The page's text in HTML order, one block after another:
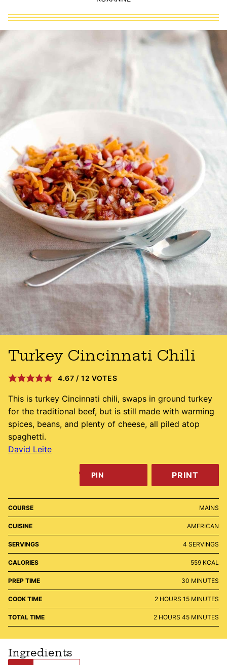
Turkey Cincinnati Chili
4.67 / 12 VOTES
This is turkey Cincinnati chili, swaps in ground turkey
for the traditional beef, but is still made with warming
spices, beans, and plenty of cheese, all piled atop
spaghetti.
David Leite
PIN PRINT
COURSE MAINS
CUISINE AMERICAN
SERVINGS 4 SERVINGS
CALORIES 559 KCAL
PREP TIME 30 MINUTES
MINUTES
COOK TIME 2HOURS
HOURS 15MINUTES
MINUTES
TOTAL TIME 2HOURS
HOURS 45MINUTES
MINUTES
Ingredients